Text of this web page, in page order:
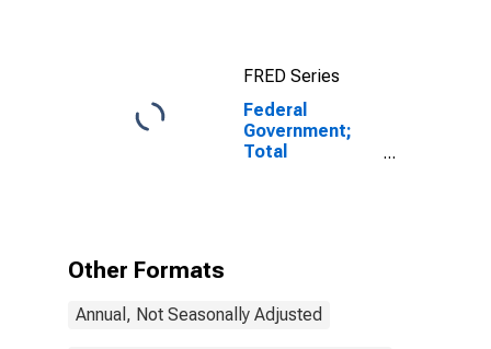
FRED Series
Federal
Government;
Total
Other Formats
Annual, Not Seasonally Adjusted